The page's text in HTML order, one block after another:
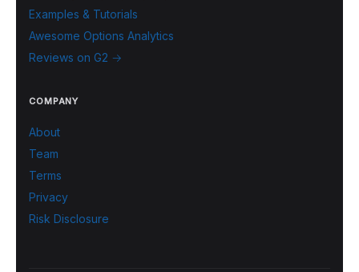
Examples & Tutorials
Awesome Options Analytics
Reviews on G2 →
COMPANY
About
Team
Terms
Privacy
Risk Disclosure